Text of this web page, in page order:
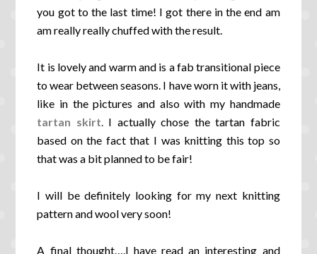
you got to the last time! I got there in the end am
am really really chuffed with the result.
It is lovely and warm and is a fab transitional piece
to wear between seasons. I have worn it with jeans,
like in the pictures and also with my handmade
tartan skirt. I actually chose the tartan fabric
based on the fact that I was knitting this top so
that was a bit planned to be fair!
I will be definitely looking for my next knitting
pattern and wool very soon!
A final thought….I have read an interesting and